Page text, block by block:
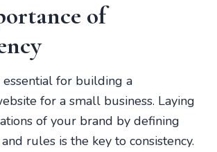
of
essential for building a
for a small business. Laying
of your brand by defining
rules is the key to consistency.